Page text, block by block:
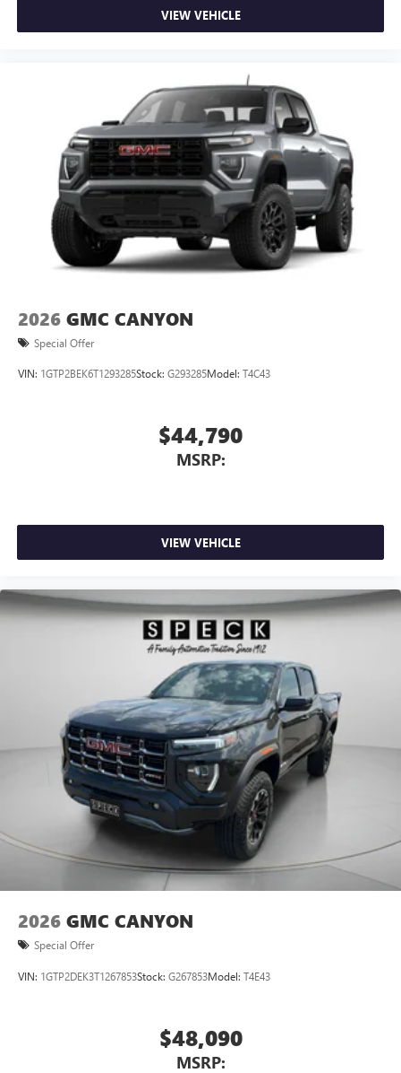
integration for the vehicle - stay connected and entertained
system on this vehicle you can pop the trunk without
dropping your bags from the store.
VIEW VEHICLE
2026 GMC CANYON
Special Offer
VIN: 1GTP2BEK6T1293285Stock: G293285Model: T4C43
$44,790
MSRP:
VIEW VEHICLE
2026 GMC CANYON
Special Offer
VIN: 1GTP2DEK3T1267853Stock: G267853Model: T4E43
$48,090
MSRP: